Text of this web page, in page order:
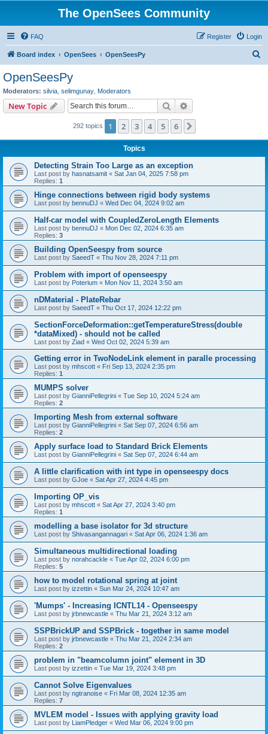
The OpenSees Community
FAQ Login
Register
Board index OpenSees OpenSeesPy
OpenSeesPy
Moderators: silvia selimgunay Moderators
New Topic Search
292 topics 1 2 3 4 5 6
Topics
Detecting Strain Too Large as an exception
Last post by hasnatsamit « Sat Jan 04, 2025 7:58 pm
Replies: 1
Hinge connections between rigid body systems
Last post by bennuDJ « Wed Dec 04, 2024 9:02 am
Half-car model with CoupledZeroLength Elements
Last post by bennuDJ « Mon Dec 02, 2024 6:35 am
Replies: 3
Building OpenSeespy from source
Last post by SaeedT « Thu Nov 28, 2024 7:11 pm
Problem with import of openseespy
Last post by Poterium « Mon Nov 11, 2024 3:50 am
nDMaterial - PlateRebar
Last post by SaeedT « Thu Oct 17, 2024 12:22 pm
SectionForceDeformation::getTemperatureStress(double
*dataMixed) - should not be called
Last post by Ziad « Wed Oct 02, 2024 5:39 am
Getting error in TwoNodeLink element in paralle processing
Last post by mhscott « Fri Sep 13, 2024 2:35 pm
Replies: 1
MUMPS solver
Last post by GianniPellegrini « Tue Sep 10, 2024 5:24 am
Replies: 2
Importing Mesh from external software
Last post by GianniPellegrini « Sat Sep 07, 2024 6:56 am
Replies: 2
Apply surface load to Standard Brick Elements
Last post by GianniPellegrini « Sat Sep 07, 2024 6:44 am
A little clarification with int type in openseespy docs
Last post by GJoe « Sat Apr 27, 2024 4:45 pm
Importing OP_vis
Last post by mhscott « Sat Apr 27, 2024 3:40 pm
Replies: 1
modelling a base isolator for 3d structure
Last post by Shivasangannagari « Sat Apr 06, 2024 1:36 am
Simultaneous multidirectional loading
Last post by norahcackle « Tue Apr 02, 2024 6:00 pm
Replies: 5
how to model rotational spring at joint
Last post by izzettin « Sun Mar 24, 2024 10:47 am
'Mumps' - Increasing ICNTL14 - Openseespy
Last post by jrbnewcastle « Thu Mar 21, 2024 3:12 am
SSPBrickUP and SSPBrick - together in same model
Last post by jrbnewcastle « Thu Mar 21, 2024 2:34 am
Replies: 2
problem in "beamcolumn joint" element in 3D
Last post by izzettin « Tue Mar 19, 2024 3:48 pm
Cannot Solve Eigenvalues
Last post by ngtranoise « Fri Mar 08, 2024 12:35 am
Replies: 7
MVLEM model - Issues with applying gravity load
Last post by LiamPledger « Wed Mar 06, 2024 9:00 pm